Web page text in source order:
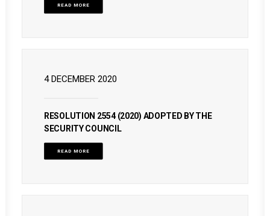
READ MORE
4 DECEMBER 2020
RESOLUTION 2554 (2020) ADOPTED BY THE
SECURITY COUNCIL
READ MORE